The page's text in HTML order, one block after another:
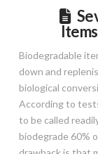
Biodegradable
down and
biological
According to
to be called
biodegrade 60%